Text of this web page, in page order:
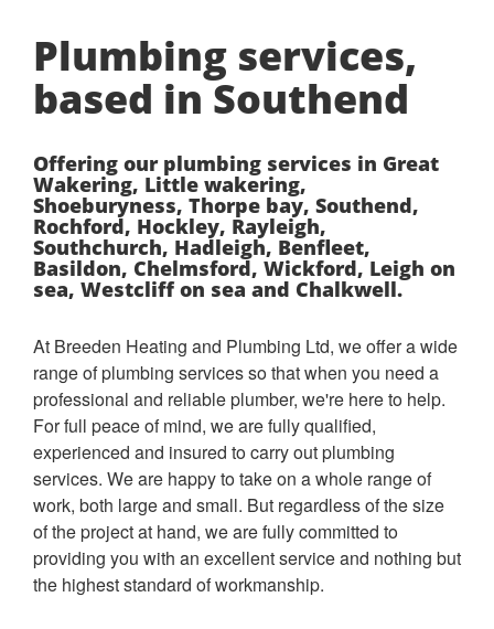
Plumbing services,
based in Southend
Offering our plumbing services in Great
Wakering, Little wakering,
Shoeburyness, Thorpe bay, Southend,
Rochford, Hockley, Rayleigh,
Southchurch, Hadleigh, Benfleet,
Basildon, Chelmsford, Wickford, Leigh on
sea, Westcliff on sea and Chalkwell.
At Breeden Heating and Plumbing Ltd, we offer a wide
range of plumbing services so that when you need a
professional and reliable plumber, we're here to help.
For full peace of mind, we are fully qualified,
experienced and insured to carry out plumbing
services. We are happy to take on a whole range of
work, both large and small. But regardless of the size
of the project at hand, we are fully committed to
providing you with an excellent service and nothing but
the highest standard of workmanship.